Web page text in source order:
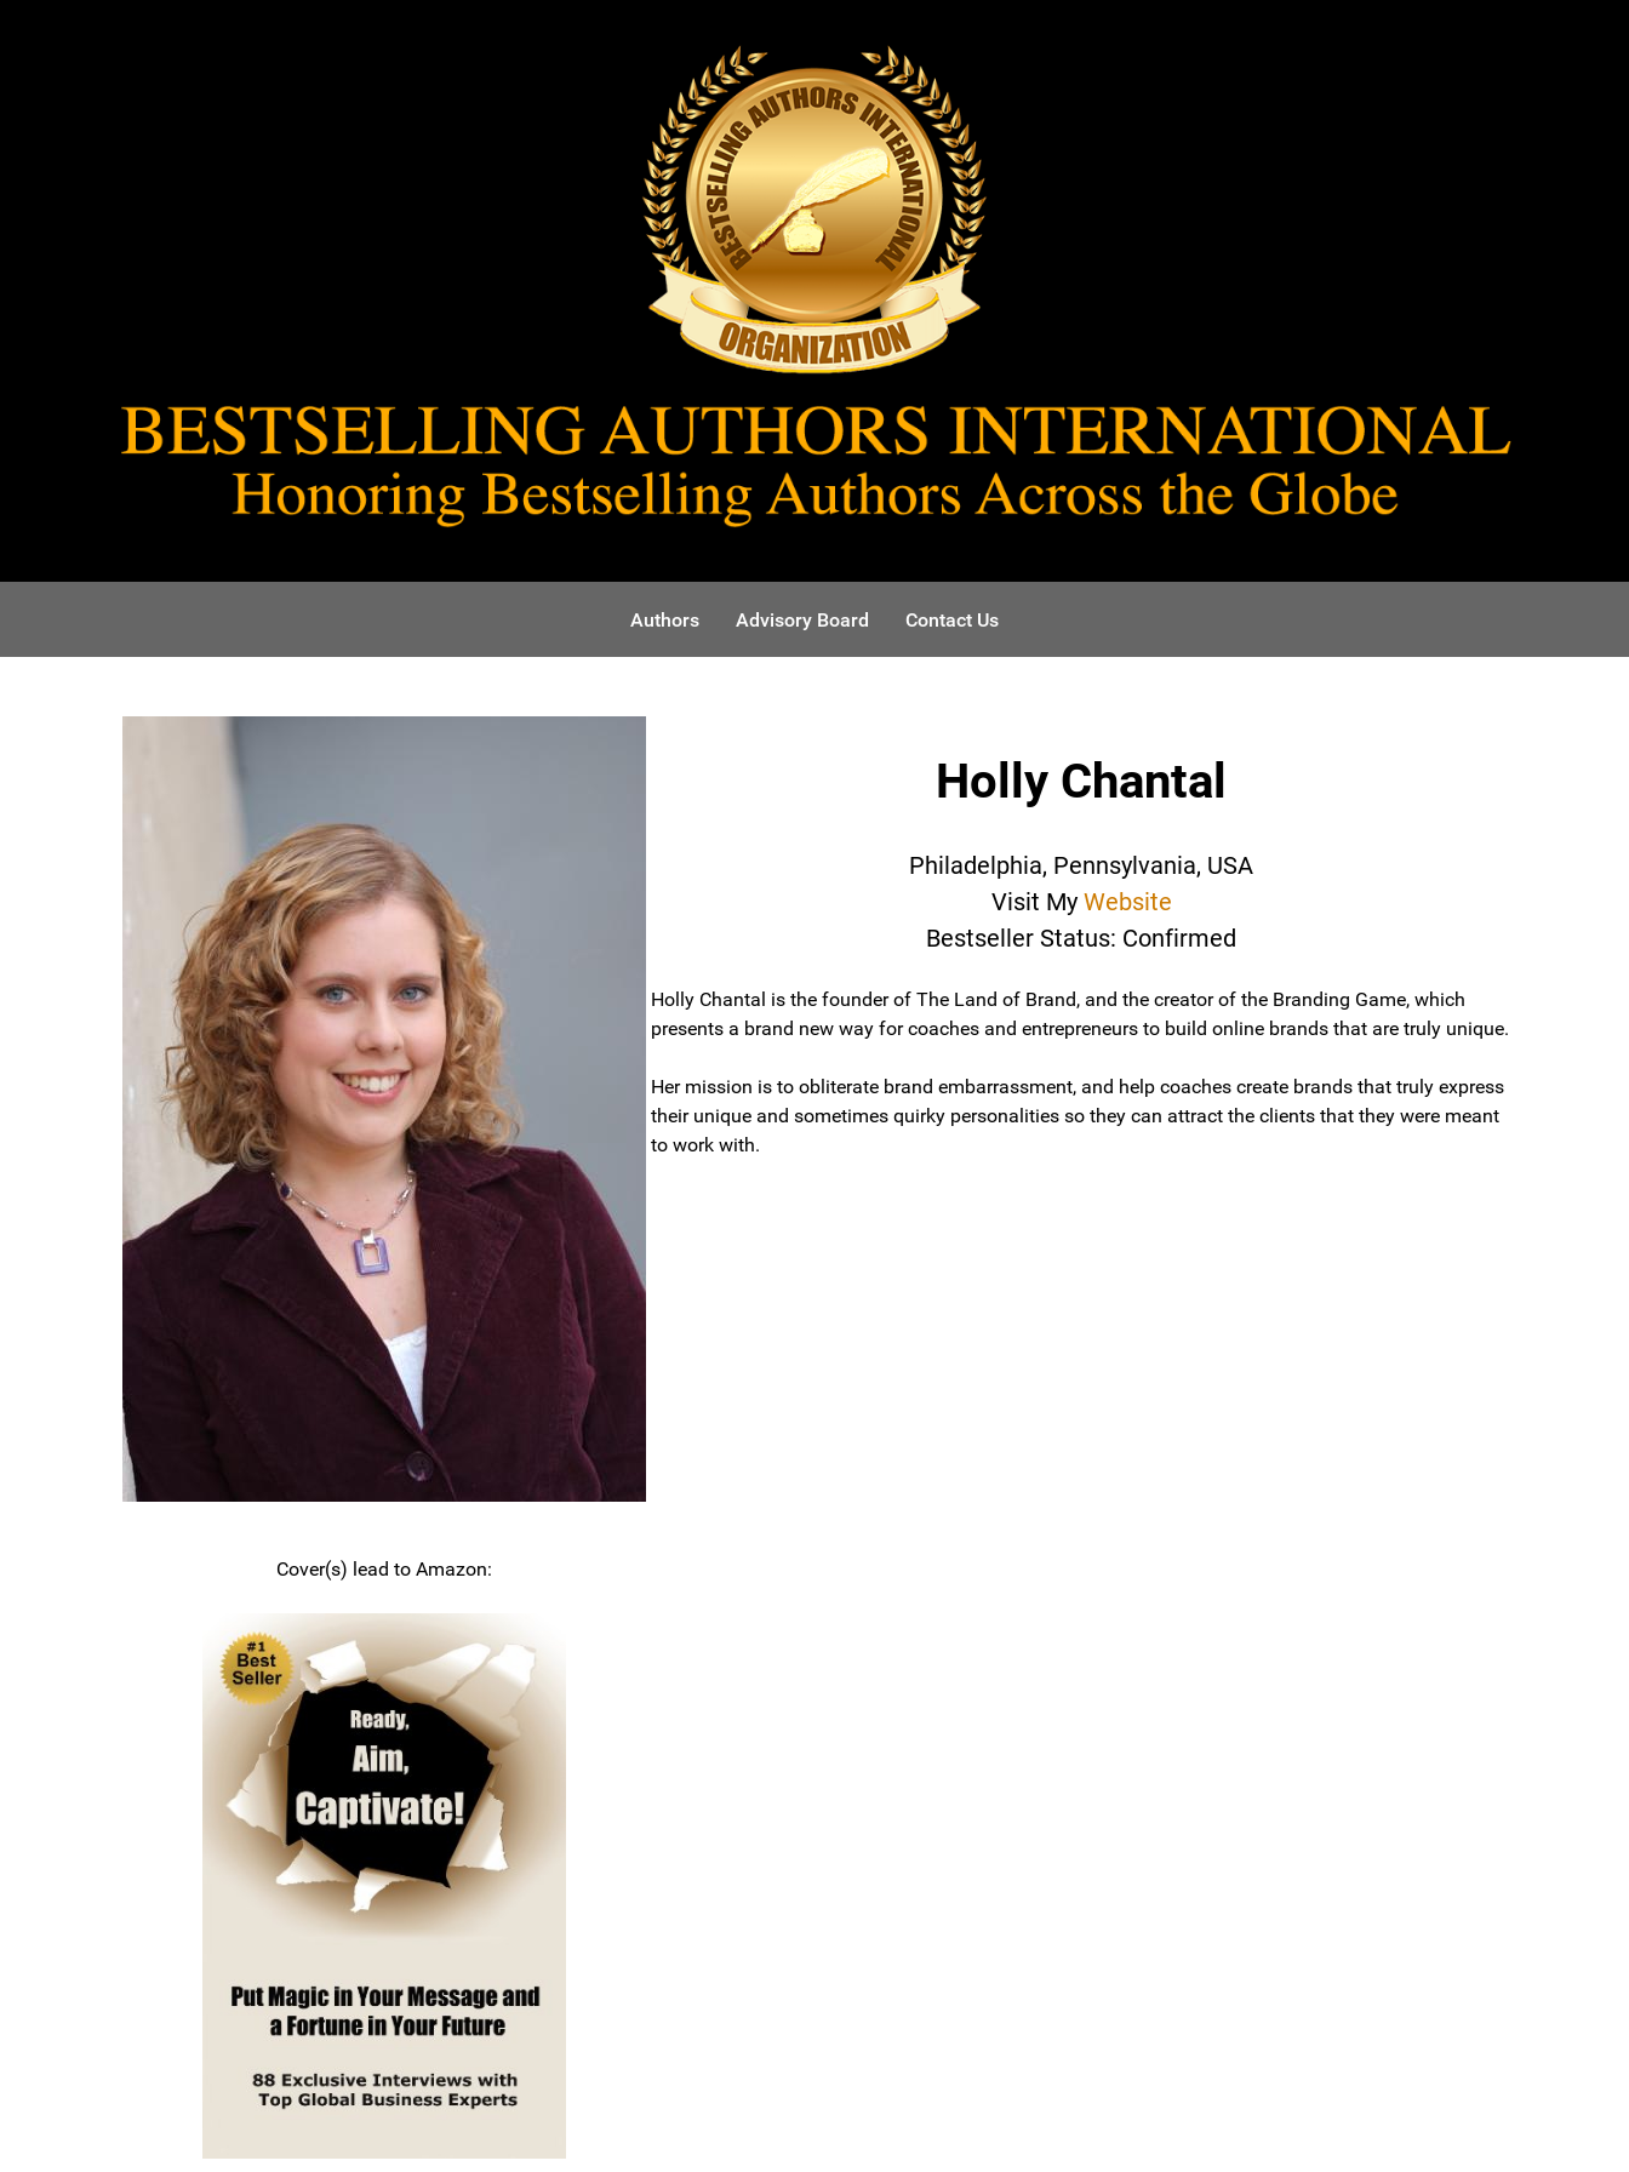
Authors Advisory Board Contact Us
Cover(s) lead to Amazon:
Holly Chantal
Philadelphia, Pennsylvania, USA
Visit My Website
Bestseller Status: Confirmed
Holly Chantal is the founder of The Land of Brand, and the creator of the Branding Game, which
presents a brand new way for coaches and entrepreneurs to build online brands that are truly unique.
Her mission is to obliterate brand embarrassment, and help coaches create brands that truly express
their unique and sometimes quirky personalities so they can attract the clients that they were meant
to work with.